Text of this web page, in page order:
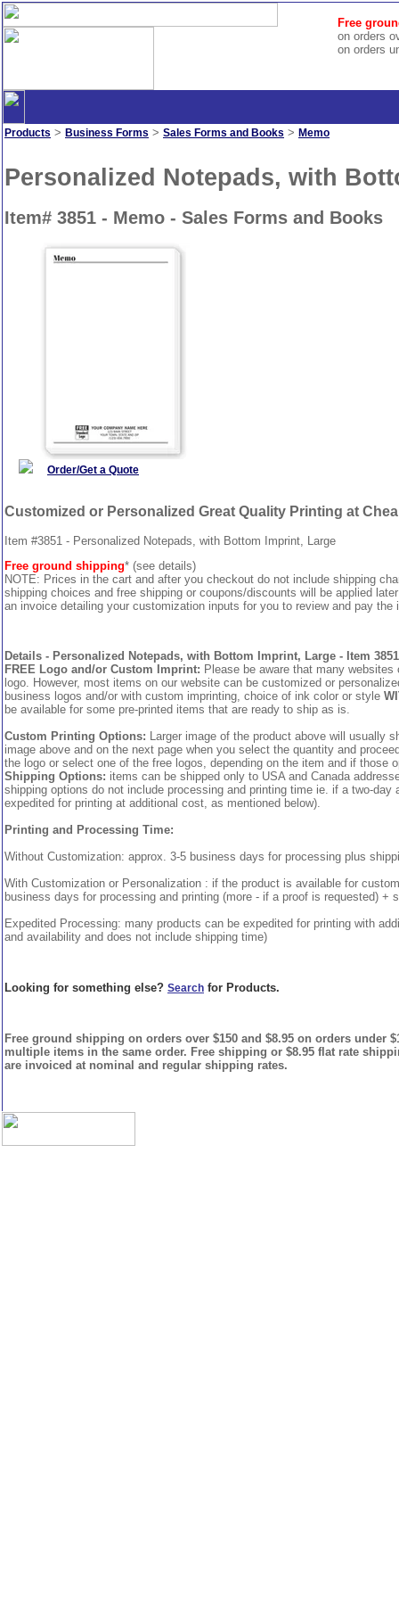
Free
on orders
on orders
Products > Business Forms > Sales Forms and Books > Memo
Personalized Notepads, with
Item# 3851 - Memo - Sales Forms and Books
Order/Get a Quote
Customized or Personalized Great Quality Printing at
Item #3851 - Personalized Notepads, with Bottom Imprint, Large
Free ground shipping* (see details)
NOTE: Prices in the cart and after you checkout do not include shipping
shipping choices and free shipping or coupons/discounts will be applied
an invoice detailing your customization inputs for you to review and pay the
Details - Personalized Notepads, with Bottom Imprint, Large - Item 3851
FREE Logo and/or Custom Imprint: Please be aware that many
logo. However, most items on our website can be customized or
business logos and/or with custom imprinting, choice of ink color or style
be available for some pre-printed items that are ready to ship as is.
Custom Printing Options: Larger image of the product above will usually
image above and on the next page when you select the quantity and
the logo or select one of the free logos, depending on the item and if those
Shipping Options: items can be shipped only to USA and Canada
shipping options do not include processing and printing time ie. if a two-
expedited for printing at additional cost, as mentioned below).
Printing and Processing Time:
Without Customization: approx. 3-5 business days for processing plus
With Customization or Personalization : if the product is available for
business days for processing and printing (more - if a proof is requested) +
Expedited Processing: many products can be expedited for printing with
and availability and does not include shipping time)
Looking for something else? Search for Products.
Free ground shipping on orders over $150 and $8.95 on orders under
multiple items in the same order. Free shipping or $8.95 flat rate
are invoiced at nominal and regular shipping rates.